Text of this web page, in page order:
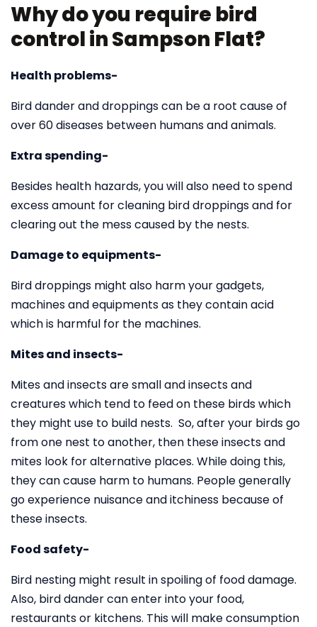
Why do you require bird
control in Sampson Flat?
Health problems-
Bird dander and droppings can be a root cause of
over 60 diseases between humans and animals.
Extra spending-
Besides health hazards, you will also need to spend
excess amount for cleaning bird droppings and for
clearing out the mess caused by the nests.
Damage to equipments-
Bird droppings might also harm your gadgets,
machines and equipments as they contain acid
which is harmful for the machines.
Mites and insects-
Mites and insects are small and insects and
creatures which tend to feed on these birds which
they might use to build nests. So, after your birds go
from one nest to another, then these insects and
mites look for alternative places. While doing this,
they can cause harm to humans. People generally
go experience nuisance and itchiness because of
these insects.
Food safety-
Bird nesting might result in spoiling of food damage.
Also, bird dander can enter into your food,
restaurants or kitchens. This will make consumption